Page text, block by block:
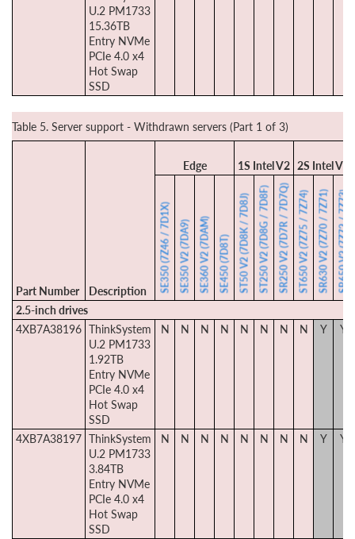
U.2 PM1733
15.36TB
Entry NVMe
PCIe 4.0 x4
Hot Swap
SSD
Table 5. Server support - Withdrawn servers (Part 1 of 3)
Part Number Description
Edge 1S Intel V2 2S Intel V2
SE350 (7Z46 / 7D1X)SE350 V2 (7DA9)SE360 V2 (7DAM)SE450 (7D8T)ST50 V2 (7D8K / 7D8J)ST250 V2 (7D8G / 7D8F)SR250 V2 (7D7R / 7D7Q)ST650 V2 (7Z75 / 7Z74)SR630 V2 (7Z70 / 7Z71)SR650 V2 (7Z72 / 7Z73)
2.5-inch drives
4XB7A38196 ThinkSystem
U.2 PM1733
1.92TB
Entry NVMe
PCIe 4.0 x4
Hot Swap
SSD
N N N N N N N N Y Y
4XB7A38197 ThinkSystem
U.2 PM1733
3.84TB
Entry NVMe
PCIe 4.0 x4
Hot Swap
SSD
N N N N N N N N Y Y